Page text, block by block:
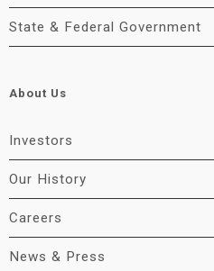
State & Federal Government
About Us
Investors
Our History
Careers
News & Press